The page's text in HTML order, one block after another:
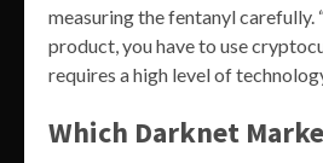
measuring the fentanyl carefully.
product, you have to use
requires a high level of
Which Darknet